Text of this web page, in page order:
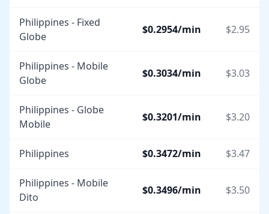
Philippines - Fixed
Globe
$0.2954/min $2.95
Philippines - Mobile
Globe
$0.3034/min $3.03
Philippines - Globe
Mobile
$0.3201/min $3.20
Philippines $0.3472/min $3.47
Philippines - Mobile
Dito
$0.3496/min $3.50